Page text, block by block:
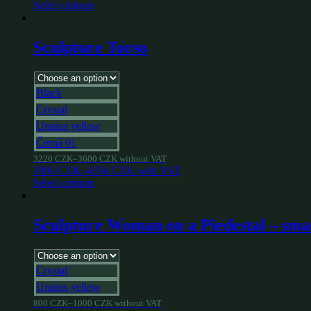
Select options
Sculpture Torso
Black
Crystal
Uranus yellow
Černá 01
3220 CZK–3600 CZK without VAT
3896 CZK–4356 CZK with VAT
Select options
Sculpture Woman on a Piedestal –
Crystal
Uranus yellow
800 CZK–1000 CZK without VAT